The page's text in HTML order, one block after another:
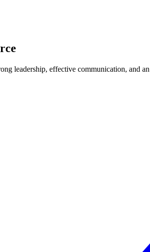
leadership, effective communication, and